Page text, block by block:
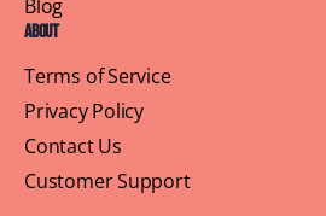
Blog
About
Terms of Service
Privacy Policy
Contact Us
Customer Support